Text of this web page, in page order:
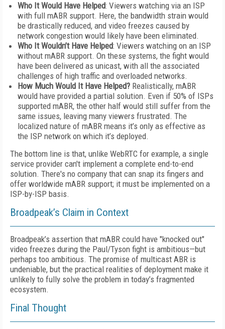
Who It Would Have Helped: Viewers watching via an ISP
with full mABR support. Here, the bandwidth strain would
be drastically reduced, and video freezes caused by
network congestion would likely have been eliminated.
Who It Wouldn’t Have Helped: Viewers watching on an ISP
without mABR support. On these systems, the fight would
have been delivered as unicast, with all the associated
challenges of high traffic and overloaded networks.
How Much Would It Have Helped? Realistically, mABR
would have provided a partial solution. Even if 50% of ISPs
supported mABR, the other half would still suffer from the
same issues, leaving many viewers frustrated. The
localized nature of mABR means it’s only as effective as
the ISP network on which it’s deployed.
The bottom line is that, unlike WebRTC for example, a single
service provider can't implement a complete end-to-end
solution. There's no company that can snap its fingers and
offer worldwide mABR support; it must be implemented on a
ISP-by-ISP basis.
Broadpeak’s Claim in Context
Broadpeak’s assertion that mABR could have "knocked out"
video freezes during the Paul/Tyson fight is ambitious—but
perhaps too ambitious. The promise of multicast ABR is
undeniable, but the practical realities of deployment make it
unlikely to fully solve the problem in today’s fragmented
ecosystem.
Final Thought